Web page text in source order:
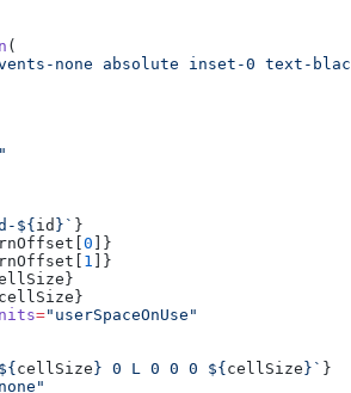
(
none absolute inset-0 text-
${ id }` }
0 ]}
1 ]}
="userSpaceOnUse"
cellSize } 0 L 0 0 0 ${ cellSize }` }